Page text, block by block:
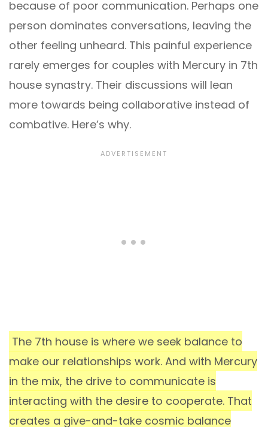
because of poor communication. Perhaps one
person dominates conversations, leaving the
other feeling unheard. This painful experience
rarely emerges for couples with Mercury in 7th
house synastry. Their discussions will lean
more towards being collaborative instead of
combative. Here’s why.
The 7th house is where we seek balance to
make our relationships work. And with Mercury
in the mix, the drive to communicate is
interacting with the desire to cooperate. That
creates a give-and-take cosmic balance